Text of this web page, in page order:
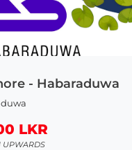
- Habaraduwa
LKR
UPWARDS